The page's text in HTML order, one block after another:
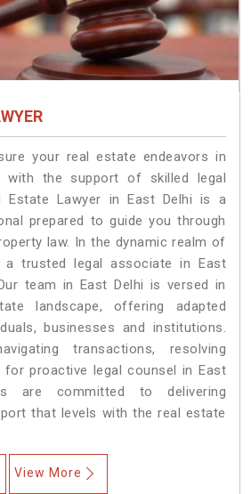
your real estate endeavors in
with the support of skilled legal
Estate Lawyer in East Delhi is a
prepared to guide you through
law. In the dynamic realm of
a trusted legal associate in East
team in East Delhi is versed in
landscape, offering adapted
businesses and institutions.
transactions, resolving
proactive legal counsel in East
are committed to delivering
that levels with the real estate
View More